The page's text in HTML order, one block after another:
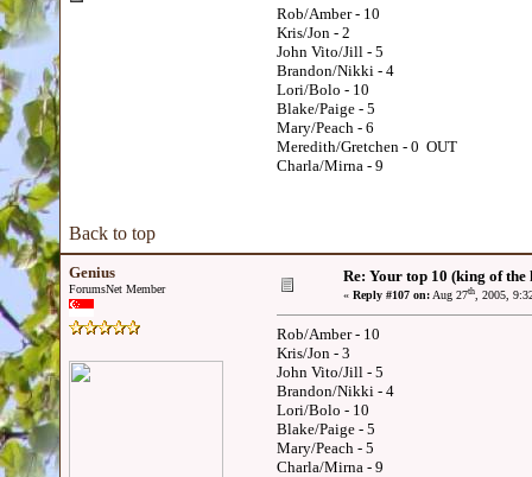
Rob/Amber - 10
Kris/Jon - 2
John Vito/Jill - 5
Brandon/Nikki - 4
Lori/Bolo - 10
Blake/Paige - 5
Mary/Peach - 6
Meredith/Gretchen - 0 OUT
Charla/Mirna - 9
Back to top
Genius
ForumsNet Member
Re: Your top 10 (king of
« Reply #107 on:Aug 27th, 2005,
Rob/Amber - 10
Kris/Jon - 3
John Vito/Jill - 5
Brandon/Nikki - 4
Lori/Bolo - 10
Blake/Paige - 5
Mary/Peach - 5
Charla/Mirna - 9